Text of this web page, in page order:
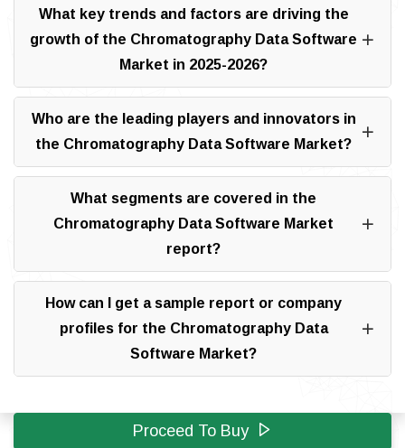
What key trends and factors are driving the
growth of the Chromatography Data Software
Market in 2025-2026?
Who are the leading players and innovators in
the Chromatography Data Software Market?
What segments are covered in the
Chromatography Data Software Market
report?
How can I get a sample report or company
profiles for the Chromatography Data
Software Market?
Proceed To Buy